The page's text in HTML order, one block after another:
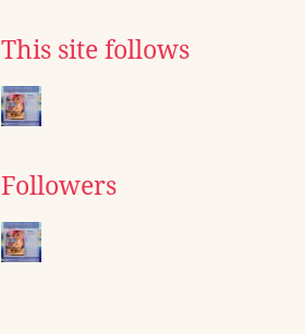
This site follows
Followers